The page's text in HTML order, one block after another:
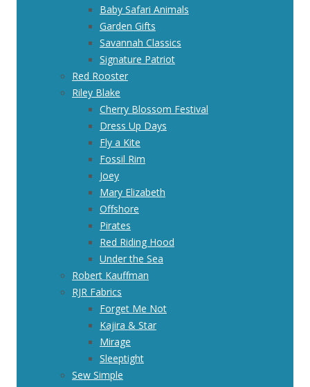
Baby Safari Animals
Garden Gifts
Savannah Classics
Signature Patriot
Red Rooster
Riley Blake
Cherry Blossom Festival
Dress Up Days
Fly a Kite
Fossil Rim
Joey
Mary Elizabeth
Offshore
Pirates
Red Riding Hood
Under the Sea
Robert Kauffman
RJR Fabrics
Forget Me Not
Kajira & Star
Mirage
Sleeptight
Sew Simple